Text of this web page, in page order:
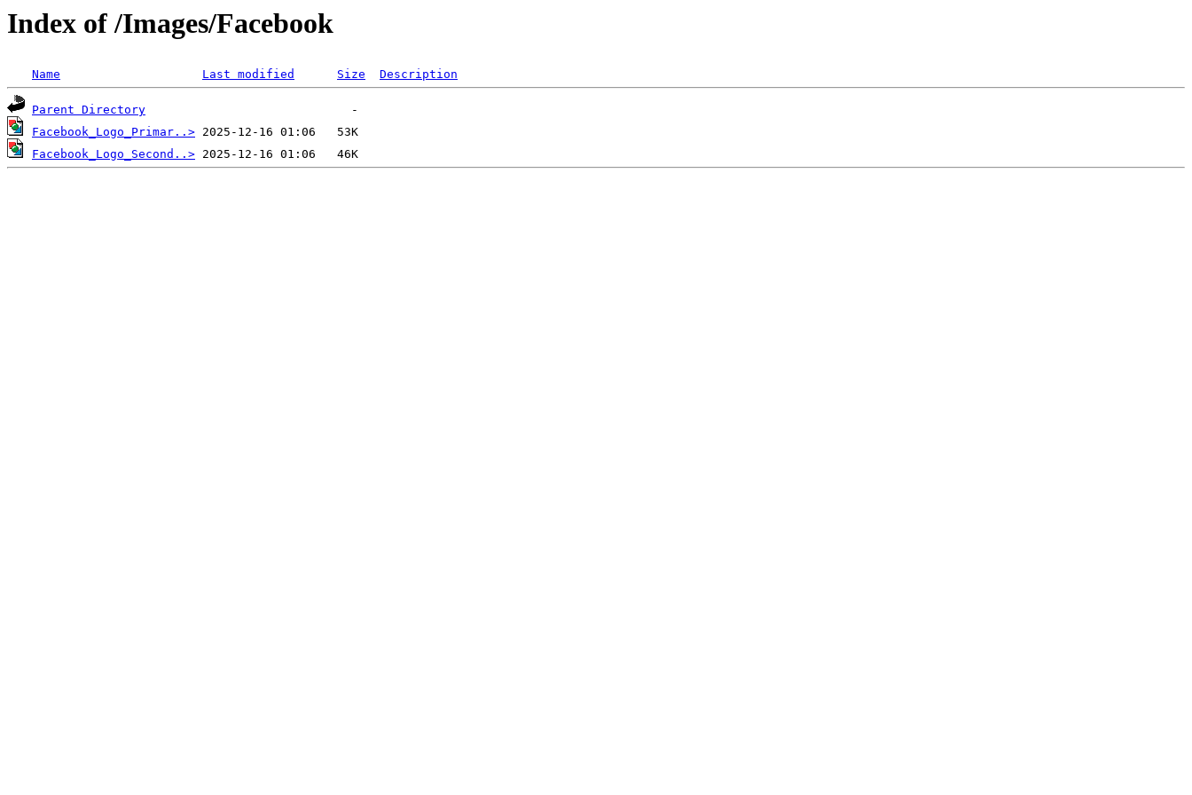
Index of /Images/Facebook
Name Last modified Size Description
Parent Directory
Facebook_Logo_Primar..>
Facebook_Logo_Second..>